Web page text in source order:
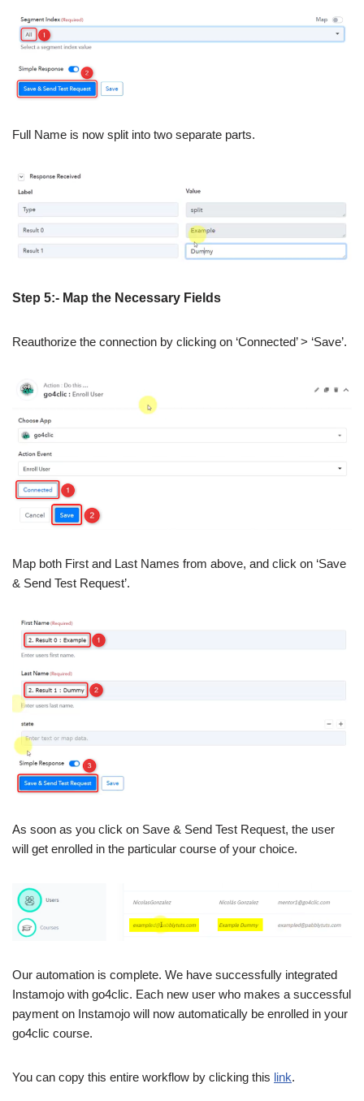
Full Name is now split into two separate parts.
Step 5:- Map the Necessary Fields
Reauthorize the connection by clicking on ‘Connected’ > ‘Save’.
Map both First and Last Names from above, and click on ‘Save
& Send Test Request’.
As soon as you click on Save & Send Test Request, the user
will get enrolled in the particular course of your choice.
Our automation is complete. We have successfully integrated
Instamojo with go4clic. Each new user who makes a successful
payment on Instamojo will now automatically be enrolled in your
go4clic course.
You can copy this entire workflow by clicking this link.